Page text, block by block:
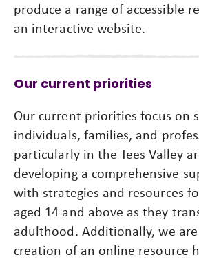
produce a range of accessible
an interactive website.
Our current priorities
Our current priorities focus on
individuals, families, and
particularly in the Tees Valley
developing a comprehensive
with strategies and resources
aged 14 and above as they
adulthood. Additionally, we
creation of an online resource